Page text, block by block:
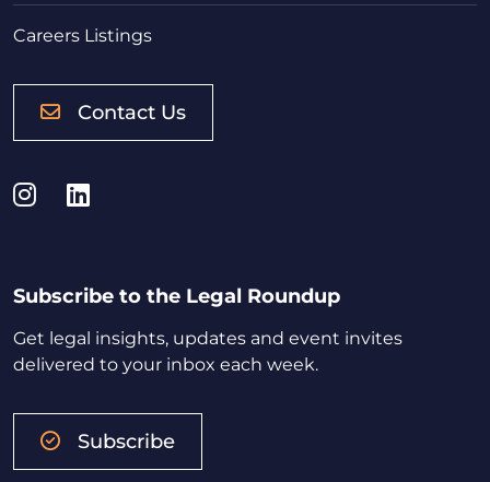
Careers Listings
Contact Us
Instagram
LinkedIn
Subscribe to the Legal Roundup
Get legal insights, updates and event invites
delivered to your inbox each week.
Subscribe